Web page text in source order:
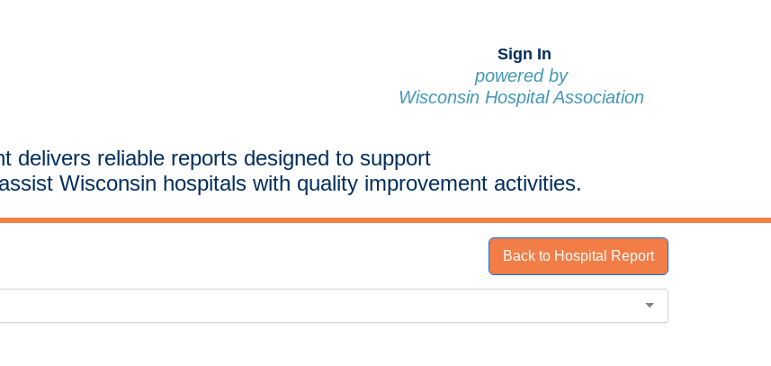
Sign In
powered by
Wisconsin Hospital Association
delivers reliable reports designed to support
Wisconsin hospitals with quality improvement activities.
Back to Hospital Report